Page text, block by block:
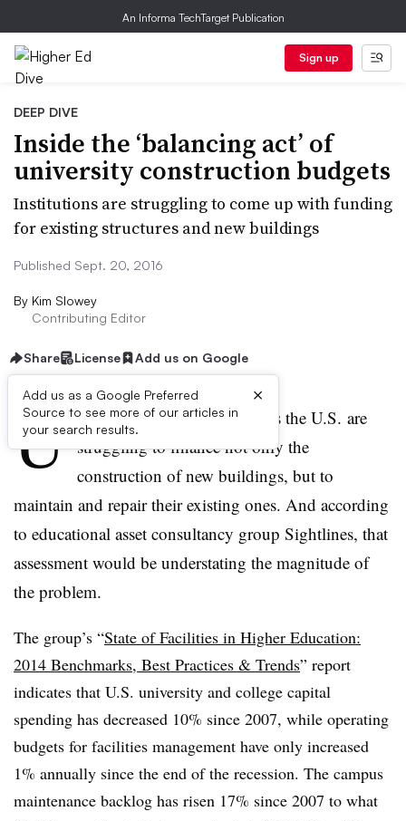
An Informa TechTarget Publication
Sign up
DEEP DIVE
Inside the ‘balancing act’ of
university construction budgets
Institutions are struggling to come up with funding
for existing structures and new buildings
Published Sept. 20, 2016
By Kim Slowey
Contributing Editor
Share License Add us on Google
Add us as a Google Preferred
Source to see more of our articles in
your search results.
×
U niversities and colleges across the U.S. are
struggling to finance not only the
construction of new buildings, but to
maintain and repair their existing ones. And according
to educational asset consultancy group Sightlines, that
assessment would be understating the magnitude of
the problem.
The group’s “State of Facilities in Higher Education:
2014 Benchmarks, Best Practices & Trends” report
indicates that U.S. university and college capital
spending has decreased 10% since 2007, while operating
budgets for facilities management have only increased
1% annually since the end of the recession. The campus
maintenance backlog has risen 17% since 2007 to what